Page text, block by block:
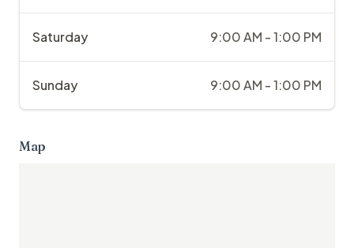
Saturday 9:00 AM - 1:00 PM
Sunday 9:00 AM - 1:00 PM
Map